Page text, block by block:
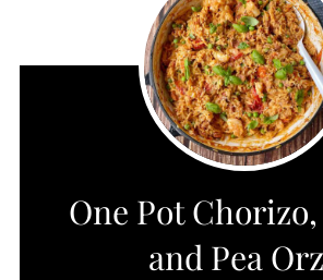
One Pot
and Pea